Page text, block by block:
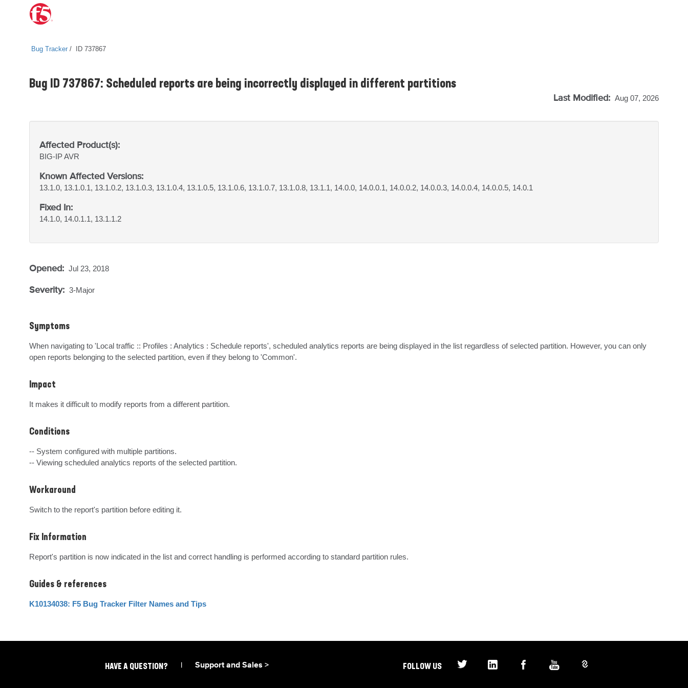
Bug Tracker ID 737867
Bug ID 737867: Scheduled reports are being incorrectly displayed in different partitions
Last Modified: Aug 07, 2026
Affected Product(s):
BIG-IPAVR
Known Affected Versions:
13.1.0, 13.1.0.1, 13.1.0.2, 13.1.0.3, 13.1.0.4, 13.1.0.5, 13.1.0.6, 13.1.0.7, 13.1.0.8, 13.1.1, 14.0.0, 14.0.0.1, 14.0.0.2, 14.0.0.3, 14.0.0.4, 14.0.0.5, 14.0.1
Fixed In:
14.1.0, 14.0.1.1, 13.1.1.2
Opened: Jul 23, 2018
Severity: 3-Major
Symptoms
When navigating to 'Local traffic :: Profiles : Analytics : Schedule reports', scheduled analytics reports are being displayed in the list regardless of selected partition. However, you can only
open reports belonging to the selected partition, even if they belong to 'Common'.
Impact
It makes it difficult to modify reports from a different partition.
Conditions
-- System configured with multiple partitions.
-- Viewing scheduled analytics reports of the selected partition.
Workaround
Switch to the report's partition before editing it.
Fix Information
Report's partition is now indicated in the list and correct handling is performed according to standard partition rules.
Guides & references
K10134038: F5 Bug Tracker Filter Names and Tips
HAVE A QUESTION? Support and Sales > FOLLOW US